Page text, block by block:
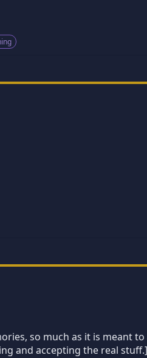
so much as it is meant
and accepting the real stuff.]